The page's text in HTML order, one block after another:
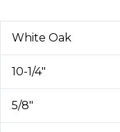
White Oak
10-1/4″
5/8″